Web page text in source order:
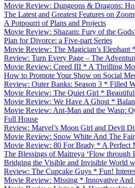
Movie Review: Dungeons & Dragons:
The Latest and Greatest Features on Zoom
A Potpourri of Plans and Projects
Movie Review: Shazam: Fury of the
Plan for Divorce: a Five-part Series
Movie Review: The Magician’s Elephant
Review: Turn Every Page – The
Movie Review: Creed III * A Thrilling
How to Promote Your Show on Social
Review: Outer Banks: Season 3 * Filled
Movie Review: The Quiet Girl *
Movie Review: We Have A Ghost *
Movie Review: Ant-Man and the Wasp:
Full House
Review: Marvel’s Moon Girl and Devil
Movie Review: Snow White And The
Movie Review: 80 For Brady * A Perfect
The Blessings of Maitreya ‘Flow through
Bridging the Visible and Invisible World
Review: The Cupcake Guys * Fun!
Movie Review: Missing * Innovative And